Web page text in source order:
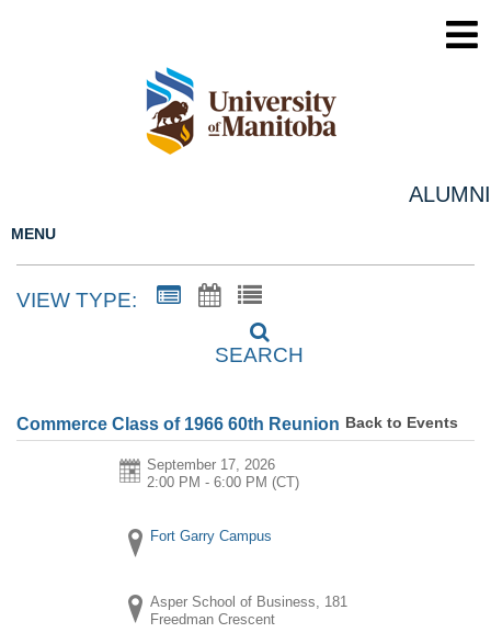
ALUMNI
MENU
VIEW TYPE:
SEARCH
Commerce Class of 1966 60th Reunion Back to Events
September 17, 2026
2:00 PM - 6:00 PM (CT)
Fort Garry Campus
Asper School of Business, 181
Freedman Crescent